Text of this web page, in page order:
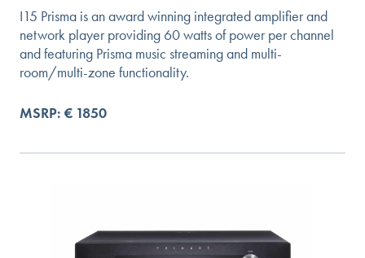
I15 Prisma is an award winning integrated amplifier and
network player providing 60 watts of power per channel
and featuring Prisma music streaming and multi-
room/multi-zone functionality.
MSRP: € 1850